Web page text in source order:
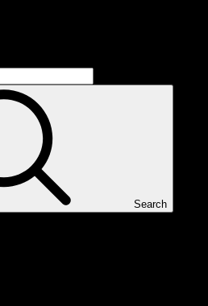
Search